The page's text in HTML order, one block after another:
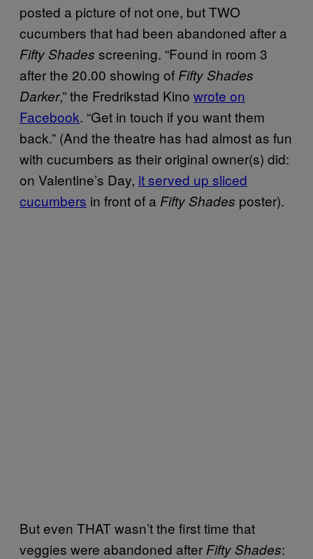
posted a picture of not one, but TWO
cucumbers that had been abandoned after a
Fifty Shades screening. “Found in room 3
after the 20.00 showing of Fifty Shades
Darker,” the Fredrikstad Kino wrote on
Facebook. “Get in touch if you want them
back.” (And the theatre has had almost as fun
with cucumbers as their original owner(s) did:
on Valentine’s Day, it served up sliced
cucumbers in front of a Fifty Shades poster).
But even THAT wasn’t the first time that
veggies were abandoned after Fifty Shades: